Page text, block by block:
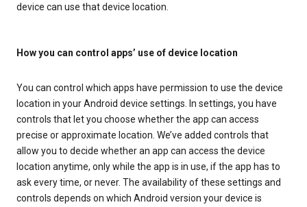
device can use that device location.
How you can control apps’ use of device location
You can control which apps have permission to use the device
location in your Android device settings. In settings, you have
controls that let you choose whether the app can access
precise or approximate location. We’ve added controls that
allow you to decide whether an app can access the device
location anytime, only while the app is in use, if the app has to
ask every time, or never. The availability of these settings and
controls depends on which Android version your device is